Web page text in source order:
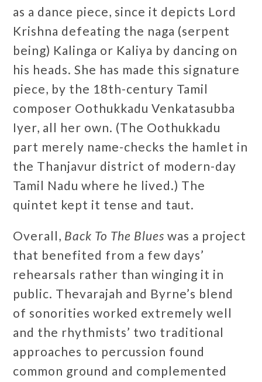
as a dance piece, since it depicts Lord
Krishna defeating the naga (serpent
being) Kalinga or Kaliya by dancing on
his heads. She has made this signature
piece, by the 18th-century Tamil
composer Oothukkadu Venkatasubba
Iyer, all her own. (The Oothukkadu
part merely name-checks the hamlet in
the Thanjavur district of modern-day
Tamil Nadu where he lived.) The
quintet kept it tense and taut.
Overall, Back To The Blues was a project
that benefited from a few days’
rehearsals rather than winging it in
public. Thevarajah and Byrne’s blend
of sonorities worked extremely well
and the rhythmists’ two traditional
approaches to percussion found
common ground and complemented